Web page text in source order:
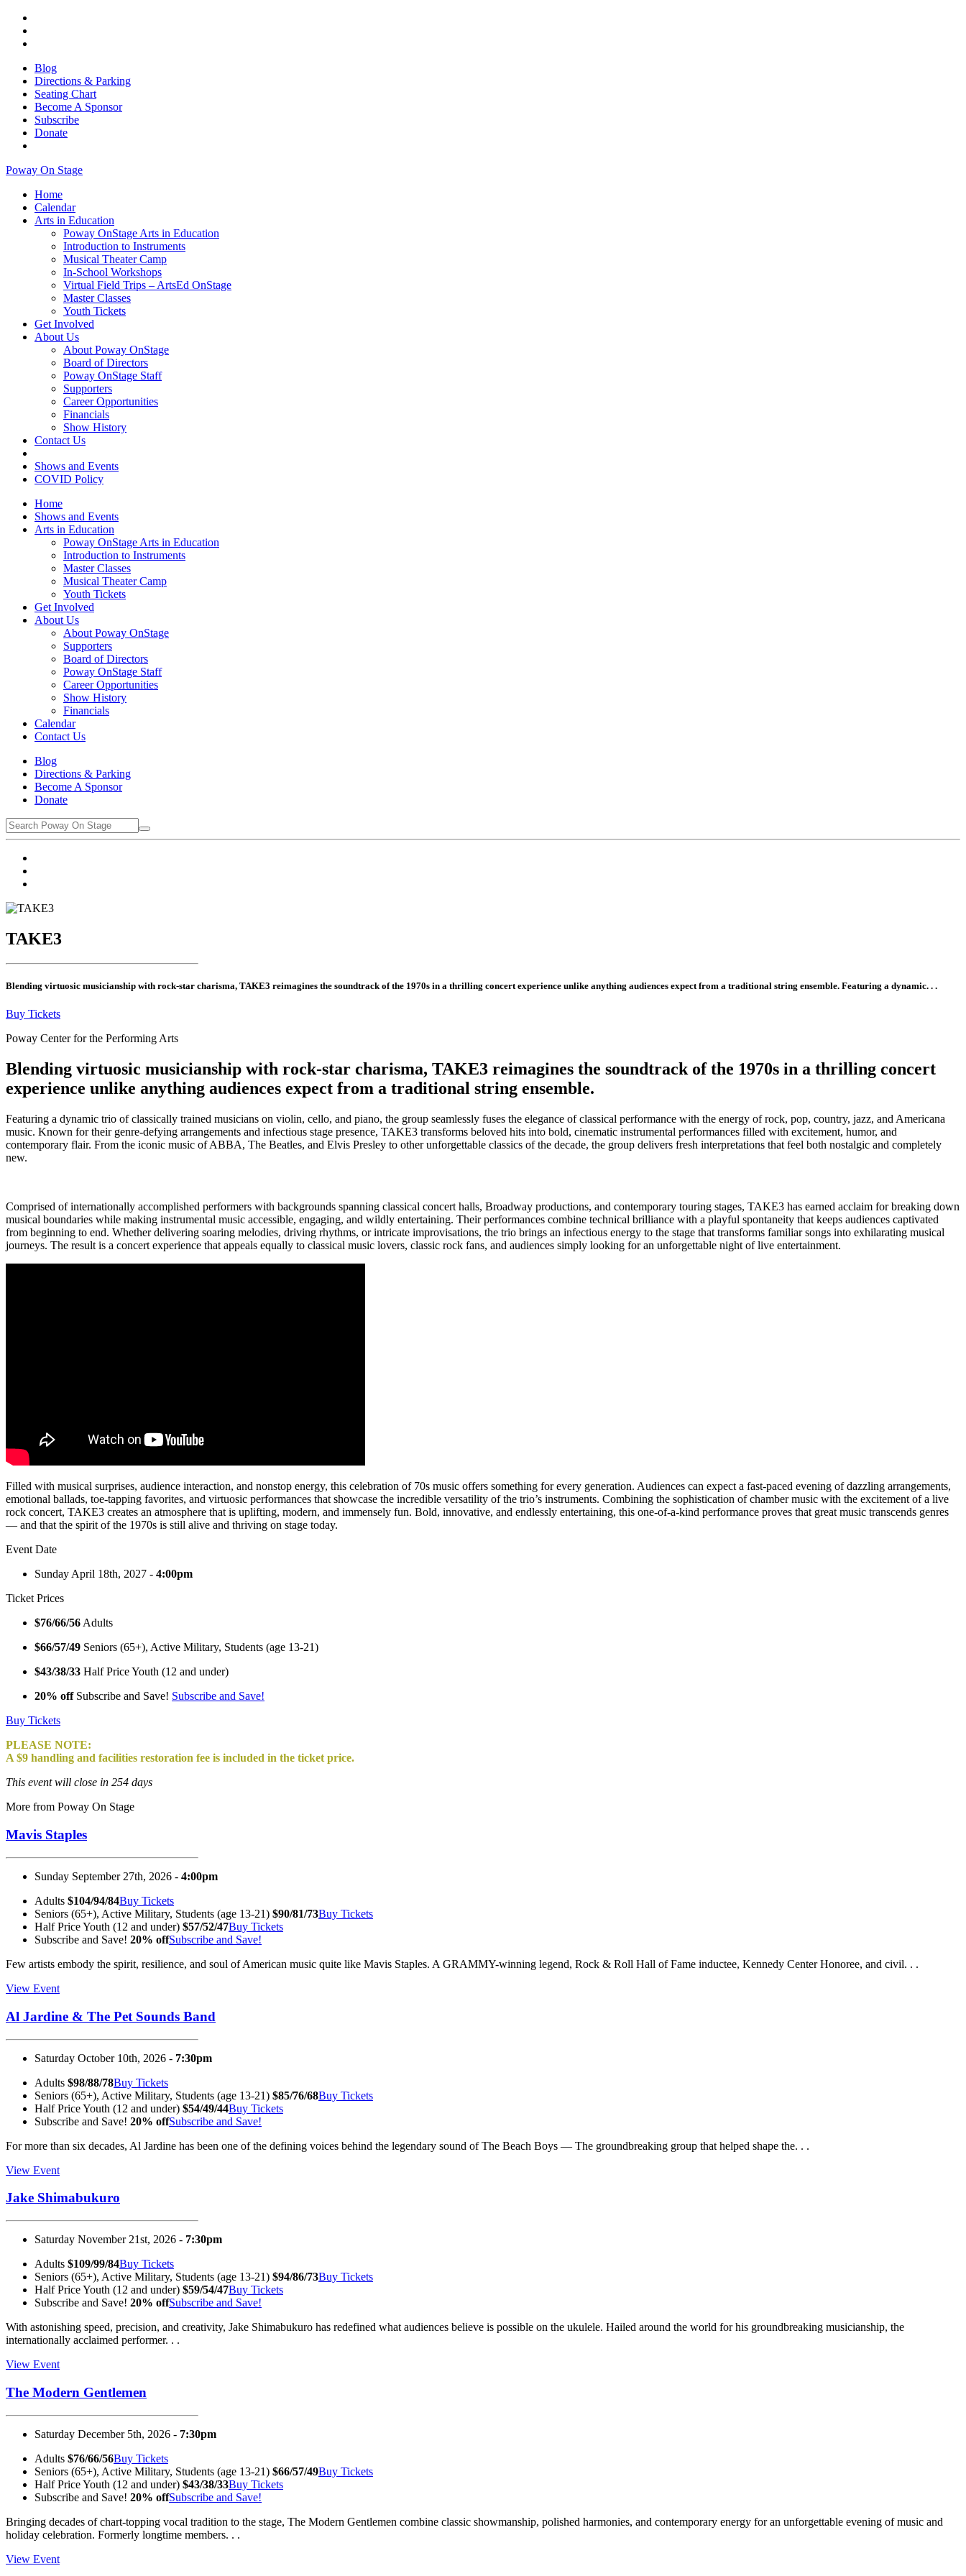
Blog
Directions & Parking
Seating Chart
Become A Sponsor
Subscribe
Donate
Poway On Stage
Home
Calendar
Arts in Education
Poway OnStage Arts in Education
Introduction to Instruments
Musical Theater Camp
In-School Workshops
Virtual Field Trips – ArtsEd OnStage
Master Classes
Youth Tickets
Get Involved
About Us
About Poway OnStage
Board of Directors
Poway OnStage Staff
Supporters
Career Opportunities
Financials
Show History
Contact Us
Shows and Events
COVID Policy
Home
Shows and Events
Arts in Education
Poway OnStage Arts in Education
Introduction to Instruments
Master Classes
Musical Theater Camp
Youth Tickets
Get Involved
About Us
About Poway OnStage
Supporters
Board of Directors
Poway OnStage Staff
Career Opportunities
Show History
Financials
Calendar
Contact Us
Blog
Directions & Parking
Become A Sponsor
Donate
TAKE3
Blending virtuosic musicianship with rock-star charisma, TAKE3 reimagines the soundtrack of the 1970s in a thrilling concert experience unlike anything audiences expect from a traditional string ensemble. Featuring a dynamic. . .
Buy Tickets
Poway Center for the Performing Arts
Blending virtuosic musicianship with rock-star charisma, TAKE3 reimagines the soundtrack of the 1970s in a thrilling concert
experience unlike anything audiences expect from a traditional string ensemble.
Featuring a dynamic trio of classically trained musicians on violin, cello, and piano, the group seamlessly fuses the elegance of classical performance with the energy of rock, pop, country, jazz, and Americana
music. Known for their genre-defying arrangements and infectious stage presence, TAKE3 transforms beloved hits into bold, cinematic instrumental performances filled with excitement, humor, and
contemporary flair. From the iconic music of ABBA, The Beatles, and Elvis Presley to other unforgettable classics of the decade, the group delivers fresh interpretations that feel both nostalgic and completely
new.
Comprised of internationally accomplished performers with backgrounds spanning classical concert halls, Broadway productions, and contemporary touring stages, TAKE3 has earned acclaim for breaking down
musical boundaries while making instrumental music accessible, engaging, and wildly entertaining. Their performances combine technical brilliance with a playful spontaneity that keeps audiences captivated
from beginning to end. Whether delivering soaring melodies, driving rhythms, or intricate improvisations, the trio brings an infectious energy to the stage that transforms familiar songs into exhilarating musical
journeys. The result is a concert experience that appeals equally to classical music lovers, classic rock fans, and audiences simply looking for an unforgettable night of live entertainment.
Filled with musical surprises, audience interaction, and nonstop energy, this celebration of 70s music offers something for every generation. Audiences can expect a fast-paced evening of dazzling arrangements,
emotional ballads, toe-tapping favorites, and virtuosic performances that showcase the incredible versatility of the trio’s instruments. Combining the sophistication of chamber music with the excitement of a live
rock concert, TAKE3 creates an atmosphere that is uplifting, modern, and immensely fun. Bold, innovative, and endlessly entertaining, this one-of-a-kind performance proves that great music transcends genres
— and that the spirit of the 1970s is still alive and thriving on stage today.
Event Date
Sunday April 18th, 2027 - 4:00pm
Ticket Prices
$76/66/56 Adults
$66/57/49 Seniors (65+), Active Military, Students (age 13-21)
$43/38/33 Half Price Youth (12 and under)
20% offSubscribe and Save! Subscribe and Save!
Buy Tickets
PLEASE NOTE:
A $9 handling and facilities restoration fee is included in the ticket price.
This event will close in 254 days
More from Poway On Stage
Mavis Staples
Sunday September 27th, 2026 - 4:00pm
Adults $104/94/84Buy Tickets
Seniors (65+), Active Military, Students (age 13-21) $90/81/73Buy Tickets
Half Price Youth (12 and under) $57/52/47Buy Tickets
Subscribe and Save! 20% offSubscribe and Save!
Few artists embody the spirit, resilience, and soul of American music quite like Mavis Staples. A GRAMMY-winning legend, Rock & Roll Hall of Fame inductee, Kennedy Center Honoree, and civil. . .
View Event
Al Jardine & The Pet Sounds Band
Saturday October 10th, 2026 - 7:30pm
Adults $98/88/78Buy Tickets
Seniors (65+), Active Military, Students (age 13-21) $85/76/68Buy Tickets
Half Price Youth (12 and under) $54/49/44Buy Tickets
Subscribe and Save! 20% offSubscribe and Save!
For more than six decades, Al Jardine has been one of the defining voices behind the legendary sound of The Beach Boys — The groundbreaking group that helped shape the. . .
View Event
Jake Shimabukuro
Saturday November 21st, 2026 - 7:30pm
Adults $109/99/84Buy Tickets
Seniors (65+), Active Military, Students (age 13-21) $94/86/73Buy Tickets
Half Price Youth (12 and under) $59/54/47Buy Tickets
Subscribe and Save! 20% offSubscribe and Save!
With astonishing speed, precision, and creativity, Jake Shimabukuro has redefined what audiences believe is possible on the ukulele. Hailed around the world for his groundbreaking musicianship, the
internationally acclaimed performer. . .
View Event
The Modern Gentlemen
Saturday December 5th, 2026 - 7:30pm
Adults $76/66/56Buy Tickets
Seniors (65+), Active Military, Students (age 13-21) $66/57/49Buy Tickets
Half Price Youth (12 and under) $43/38/33Buy Tickets
Subscribe and Save! 20% offSubscribe and Save!
Bringing decades of chart-topping vocal tradition to the stage, The Modern Gentlemen combine classic showmanship, polished harmonies, and contemporary energy for an unforgettable evening of music and
holiday celebration. Formerly longtime members. . .
View Event